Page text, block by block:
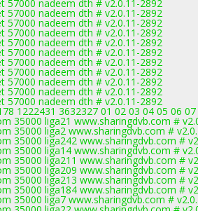
57000 nadeem dth # v2.0.11-2892
57000 nadeem dth # v2.0.11-2892
57000 nadeem dth # v2.0.11-2892
57000 nadeem dth # v2.0.11-2892
57000 nadeem dth # v2.0.11-2892
57000 nadeem dth # v2.0.11-2892
57000 nadeem dth # v2.0.11-2892
57000 nadeem dth # v2.0.11-2892
57000 nadeem dth # v2.0.11-2892
57000 nadeem dth # v2.0.11-2892
57000 nadeem dth # v2.0.11-2892
1222431 3632327 01 02 03 04 05 06
35000 liga21 www.sharingdvb.com #
35000 liga2 www.sharingdvb.com #
35000 liga242 www.sharingdvb.com #
35000 liga14 www.sharingdvb.com #
35000 liga211 www.sharingdvb.com #
35000 liga209 www.sharingdvb.com #
35000 liga213 www.sharingdvb.com #
35000 liga184 www.sharingdvb.com #
35000 liga7 www.sharingdvb.com #